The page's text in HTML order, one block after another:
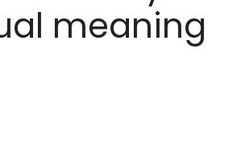
meaning